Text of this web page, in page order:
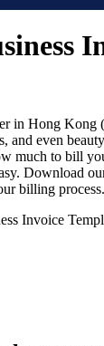
Stories
Center
in Hong Kong
and even
much to bill
Download
billing process.
Invoice